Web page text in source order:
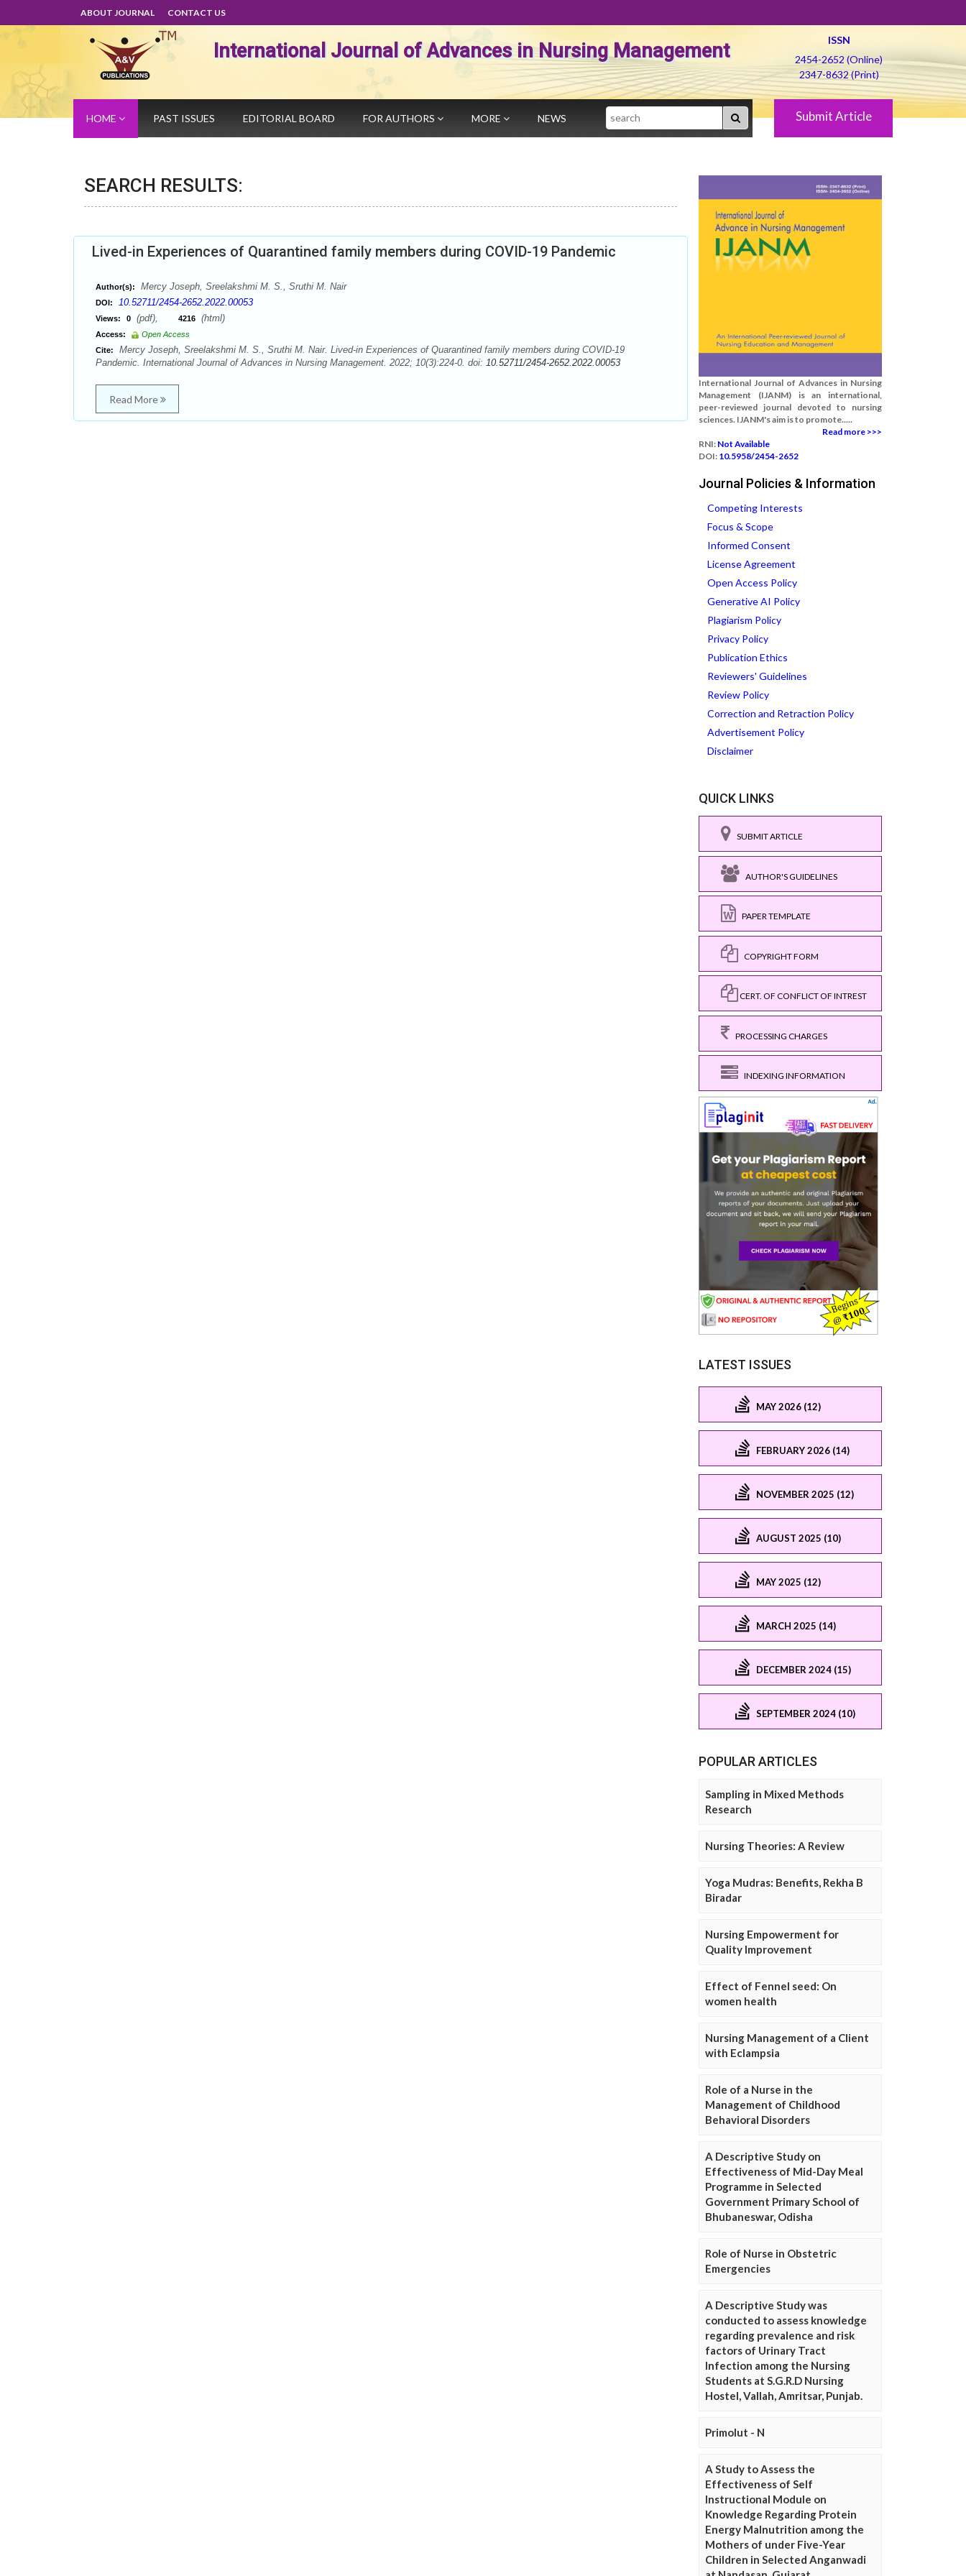
ABOUT JOURNAL CONTACT US
International Journal of Advances in Nursing Management
ISSN
2454-2652 (Online)
2347-8632 (Print)
HOME PAST ISSUES EDITORIAL BOARD FOR AUTHORS MORE NEWS Search Submit Article
SEARCH RESULTS:
Lived-in Experiences of Quarantined family members during COVID-19 Pandemic
Author(s): Mercy Joseph, Sreelakshmi M. S., Sruthi M. Nair
DOI: 10.52711/2454-2652.2022.00053
Views: 0 (pdf), 4216 (html)
Access:
Open Access
Cite:
Mercy Joseph, Sreelakshmi M. S., Sruthi M. Nair. Lived-in Experiences of Quarantined family members during COVID-19
Pandemic. International Journal of Advances in Nursing Management. 2022; 10(3):224-0. doi: 10.52711/2454-2652.2022.00053
Read More
International Journal of Advances in Nursing
Management (IJANM) is an international,
peer-reviewed journal devoted to nursing
sciences. IJANM's aim is to promote.....
Read more >>>
RNI: Not Available
DOI: 10.5958/2454-2652
Journal Policies & Information
Competing Interests
Focus & Scope
Informed Consent
License Agreement
Open Access Policy
Generative AI Policy
Plagiarism Policy
Privacy Policy
Publication Ethics
Reviewers' Guidelines
Review Policy
Correction and Retraction Policy
Advertisement Policy
Disclaimer
QUICK LINKS
SUBMIT ARTICLE
AUTHOR'S GUIDELINES
PAPER TEMPLATE
COPYRIGHT FORM
CERT. OF CONFLICT OF INTREST
PROCESSING CHARGES
INDEXING INFORMATION
LATEST ISSUES
MAY 2026 (12)
FEBRUARY 2026 (14)
NOVEMBER 2025 (12)
AUGUST 2025 (10)
MAY 2025 (12)
MARCH 2025 (14)
DECEMBER 2024 (15)
SEPTEMBER 2024 (10)
POPULAR ARTICLES
Sampling in Mixed Methods
Research
Nursing Theories: A Review
Yoga Mudras: Benefits, Rekha B
Biradar
Nursing Empowerment for
Quality Improvement
Effect of Fennel seed: On
women health
Nursing Management of a Client
with Eclampsia
Role of a Nurse in the
Management of Childhood
Behavioral Disorders
A Descriptive Study on
Effectiveness of Mid-Day Meal
Programme in Selected
Government Primary School of
Bhubaneswar, Odisha
Role of Nurse in Obstetric
Emergencies
A Descriptive Study was
conducted to assess knowledge
regarding prevalence and risk
factors of Urinary Tract
Infection among the Nursing
Students at S.G.R.D Nursing
Hostel, Vallah, Amritsar, Punjab.
Primolut - N
A Study to Assess the
Effectiveness of Self
Instructional Module on
Knowledge Regarding Protein
Energy Malnutrition among the
Mothers of under Five-Year
Children in Selected Anganwadi